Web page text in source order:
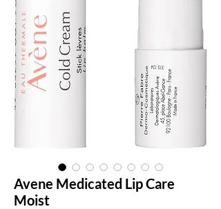
Avene Medicated Lip Care
Moist